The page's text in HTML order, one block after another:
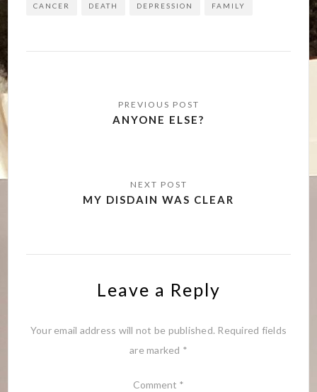
CANCER DEATH DEPRESSION FAMILY
navigationANYONE ELSE?
MY DISDAIN WAS CLEAR
Leave a Reply
Your email address will not be published. Required fields
are marked *
Comment *